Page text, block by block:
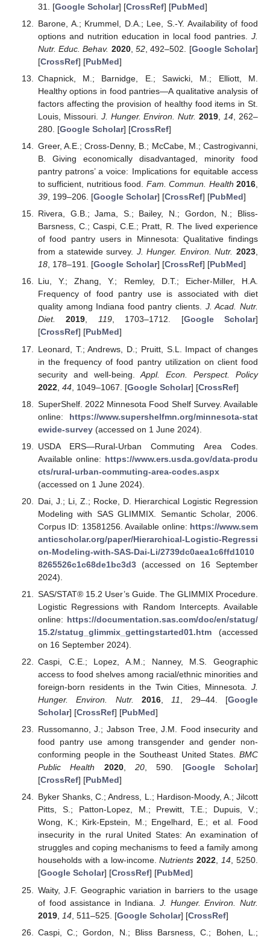
31. [Google Scholar] [CrossRef] [PubMed]
Barone, A.; Krummel, D.A.; Lee, S.-Y. Availability of food
options and nutrition education in local food pantries. J.
Nutr. Educ. Behav. 2020,52 , 492–502. [Google Scholar]
[CrossRef] [PubMed]
Chapnick, M.; Barnidge, E.; Sawicki, M.; Elliott, M.
Healthy options in food pantries—A qualitative analysis of
factors affecting the provision of healthy food items in St.
Louis, Missouri. J. Hunger. Environ. Nutr. 2019 14 , 262–
280. [Google Scholar] [CrossRef]
Greer, A.E.; Cross-Denny, B.; McCabe, M.; Castrogivanni,
B. Giving economically disadvantaged, minority food
pantry patrons’ a voice: Implications for equitable access
to sufficient, nutritious food. Fam. Commun. Health 2016,
39, 199–206. [Google Scholar] [CrossRef] [PubMed]
Rivera, G.B.; Jama, S.; Bailey, N.; Gordon, N.; Bliss-
Barsness, C.; Caspi, C.E.; Pratt, R. The lived experience
of food pantry users in Minnesota: Qualitative findings
from a statewide survey. J. Hunger. Environ. Nutr. 2023,
18, 178–191. [Google Scholar] [CrossRef] [PubMed]
Liu, Y.; Zhang, Y.; Remley, D.T.; Eicher-Miller, H.A.
Frequency of food pantry use is associated with diet
quality among Indiana food pantry clients. J. Acad. Nutr.
Diet.
2019, 119, 1703–1712. [Google Scholar]
[CrossRef] [PubMed]
Leonard, T.; Andrews, D.; Pruitt, S.L. Impact of changes
in the frequency of food pantry utilization on client food
security and well-being.Appl. Econ. Perspect. Policy
2022, 44, 1049–1067. [Google Scholar] [CrossRef]
SuperShelf. 2022 Minnesota Food Shelf Survey. Available
online: https://www.supershelfmn.org/minnesota-stat
ewide-survey(accessed on 1 June 2024).
USDA ERS—Rural-Urban Commuting Area Codes.
Available online: https://www.ers.usda.gov/data-produ
cts/rural-urban-commuting-area-codes.aspx
(accessed on 1 June 2024).
Dai, J.; Li, Z.; Rocke, D. Hierarchical Logistic Regression
Modeling with SAS GLIMMIX. Semantic Scholar, 2006.
Corpus ID: 13581256. Available online: https://www.sem
anticscholar.org/paper/Hierarchical-Logistic-Regressi
on-Modeling-with-SAS-Dai-Li/2739dc0aea1c6ffd1010
8265526c1c68de1bc3d3(accessed on 16 September
2024).
SAS/STAT® 15.2 User’s Guide. The GLIMMIX Procedure.
Logistic Regressions with Random Intercepts. Available
online: https://documentation.sas.com/doc/en/statug/
15.2/statug_glimmix_gettingstarted01.htm(accessed
on 16 September 2024).
Caspi, C.E.; Lopez, A.M.; Nanney, M.S. Geographic
access to food shelves among racial/ethnic minorities and
foreign-born residents in the Twin Cities, Minnesota. J.
Hunger. Environ. Nutr.
2016,11, 29–44. [Google
Scholar] [CrossRef] [PubMed]
Russomanno, J.; Jabson Tree, J.M. Food insecurity and
food pantry use among transgender and gender non-
conforming people in the Southeast United States. BMC
Public Health
2020, 20, 590. [Google Scholar]
[CrossRef] [PubMed]
Byker Shanks, C.; Andress, L.; Hardison-Moody, A.; Jilcott
Pitts, S.; Patton-Lopez, M.; Prewitt, T.E.; Dupuis, V.;
Wong, K.; Kirk-Epstein, M.; Engelhard, E.; et al. Food
insecurity in the rural United States: An examination of
struggles and coping mechanisms to feed a family among
households with a low-income.Nutrients 2022,14, 5250.
[Google Scholar] [CrossRef] [PubMed]
Waity, J.F. Geographic variation in barriers to the usage
of food assistance in Indiana.J. Hunger. Environ. Nutr.
2019, 14, 511–525. [Google Scholar] [CrossRef]
Caspi, C.; Gordon, N.; Bliss Barsness, C.; Bohen, L.;